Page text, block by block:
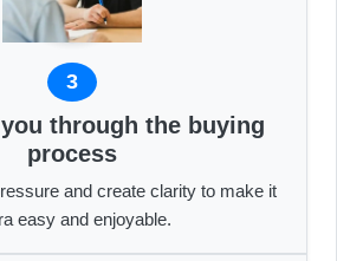
3
through the buying
process
and create clarity to make it
easy and enjoyable.